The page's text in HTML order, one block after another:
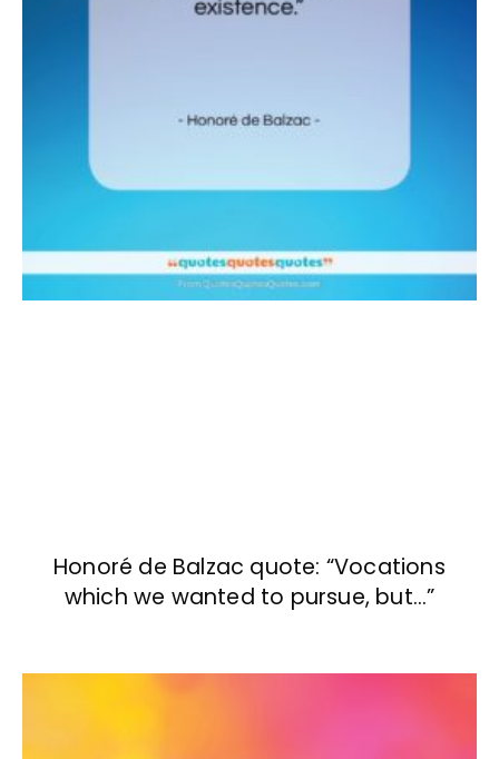
Honoré de Balzac quote: “Vocations
which we wanted to pursue, but…”